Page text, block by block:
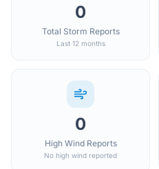
0
Total Storm Reports
Last 12 months
0
High Wind Reports
No high wind reported